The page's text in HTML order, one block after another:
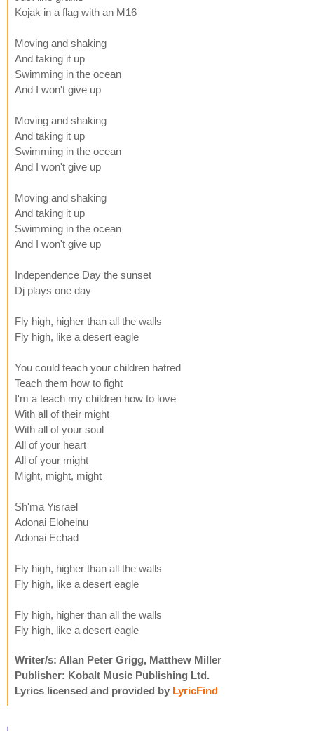
Kojak in a flag with an M16
Moving and shaking
And taking it up
Swimming in the ocean
And I won't give up
Moving and shaking
And taking it up
Swimming in the ocean
And I won't give up
Moving and shaking
And taking it up
Swimming in the ocean
And I won't give up
Independence Day the sunset
Dj plays one day
Fly high, higher than all the walls
Fly high, like a desert eagle
You could teach your children hatred
Teach them how to fight
I'm a teach my children how to love
With all of their might
With all of your soul
All of your heart
All of your might
Might, might, might
Sh'ma Yisrael
Adonai Eloheinu
Adonai Echad
Fly high, higher than all the walls
Fly high, like a desert eagle
Fly high, higher than all the walls
Fly high, like a desert eagle
Writer/s: Allan Peter Grigg, Matthew Miller
Publisher: Kobalt Music Publishing Ltd.
Lyrics licensed and provided by LyricFind